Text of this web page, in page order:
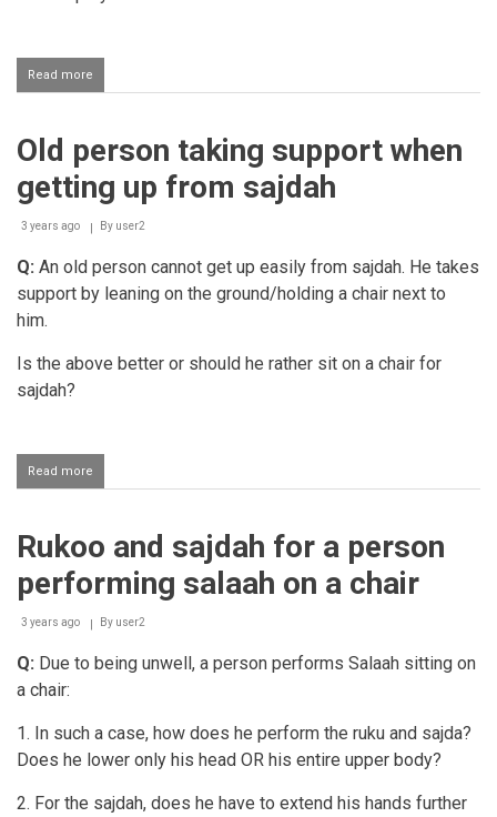
Read more
Performing
and
the
hands
after
second
Old person taking support when
getting up from sajdah
3 years ago By user2
Q: An old person cannot get up easily from sajdah. He takes
support by leaning on the ground/holding a chair next to
him.
Is the above better or should he rather sit on a chair for
sajdah?
Read more
Old
support
getting
from
Rukoo and sajdah for a person
performing salaah on a chair
3 years ago By user2
Q: Due to being unwell, a person performs Salaah sitting on
a chair:
1. In such a case, how does he perform the ruku and sajda?
Does he lower only his head OR his entire upper body?
2. For the sajdah, does he have to extend his hands further